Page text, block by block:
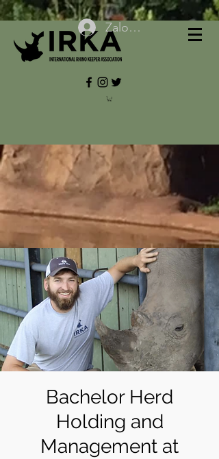
Zaloguj się
Bachelor Herd
Holding and
Management at